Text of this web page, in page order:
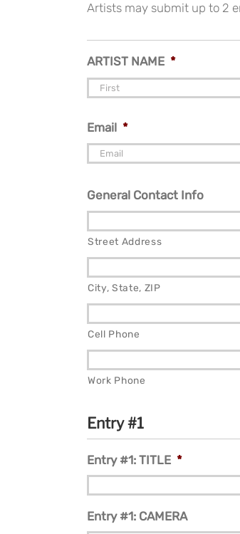
Artists may submit up to 2
ARTIST NAME *
Email *
General Contact Info
Street Address
City, State, ZIP
Cell Phone
Work Phone
Entry #1
Entry #1: TITLE *
Entry #1: CAMERA